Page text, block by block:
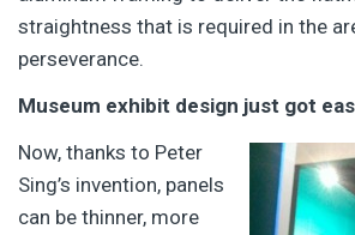
straightness that is required in the
perseverance.
Museum exhibit design just got
Now, thanks to Peter
Sing’s invention, panels
can be thinner, more